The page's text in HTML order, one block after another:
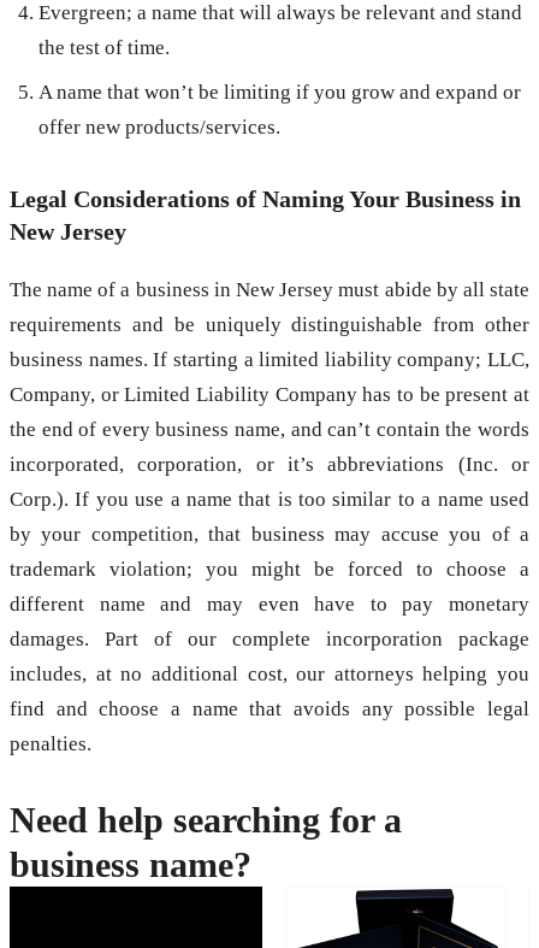
Evergreen; a name that will always be relevant and stand
the test of time.
A name that won’t be limiting if you grow and expand or
offer new products/services.
Legal Considerations of Naming Your Business in
New Jersey
The name of a business in New Jersey must abide by all state
requirements and be uniquely distinguishable from other
business names. If starting a limited liability company; LLC,
Company, or Limited Liability Company has to be present at
the end of every business name, and can’t contain the words
incorporated, corporation, or it’s abbreviations (Inc. or
Corp.). If you use a name that is too similar to a name used
by your competition, that business may accuse you of a
trademark violation; you might be forced to choose a
different name and may even have to pay monetary
damages. Part of our complete incorporation package
includes, at no additional cost, our attorneys helping you
find and choose a name that avoids any possible legal
penalties.
Need help searching for a
business name?